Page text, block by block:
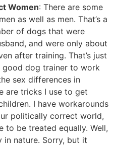
Women: There are some
as well as men. That’s a
of dogs that were
and were only about
after training. That’s just
good dog trainer to work
sex differences in
are tricks I use to get
I have workarounds
politically correct world,
to be treated equally. Well,
in nature. Sorry, but it